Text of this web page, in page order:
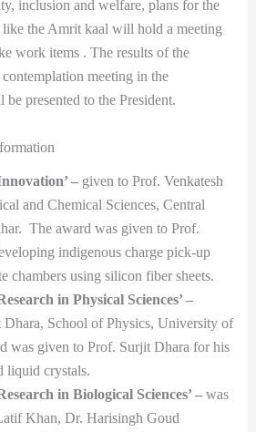
inclusion and welfare, plans for the
the Amrit kaal will hold a meeting
work items . The results of the
meeting in the
presented to the President.
– given to Prof. Venkatesh
and Chemical Sciences, Central
The award was given to Prof.
indigenous charge pick-up
chambers using silicon fiber sheets.
in Physical Sciences’ –
School of Physics, University of
was given to Prof. Surjit Dhara for his
liquid crystals.
in Biological Sciences’ – was
Khan, Dr. Harisingh Goud